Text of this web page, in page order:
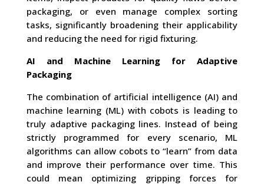
packaging, or even manage complex sorting
tasks, significantly broadening their applicability
and reducing the need for rigid fixturing.
AI and Machine Learning for Adaptive
Packaging
The combination of artificial intelligence (AI) and
machine learning (ML) with cobots is leading to
truly adaptive packaging lines. Instead of being
strictly programmed for every scenario, ML
algorithms can allow cobots to “learn” from data
and improve their performance over time. This
could mean optimizing gripping forces for